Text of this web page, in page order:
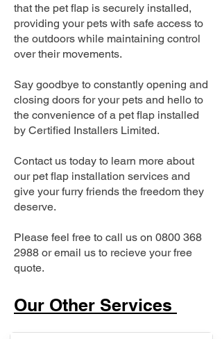
that the pet flap is securely installed,
providing your pets with safe access to
the outdoors while maintaining control
over their movements.
Say goodbye to constantly opening and
closing doors for your pets and hello to
the convenience of a pet flap installed
by Certified Installers Limited.
Contact us today to learn more about
our pet flap installation services and
give your furry friends the freedom they
deserve.
Please feel free to call us on 0800 368
2988 or email us to recieve your free
quote.
Our Other Services